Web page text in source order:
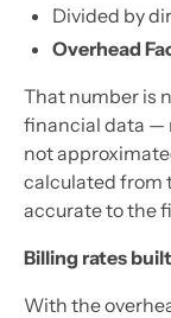
Divided by
Overhead
That number is
financial data —
not
calculated from
accurate to the
Billing rates
With the